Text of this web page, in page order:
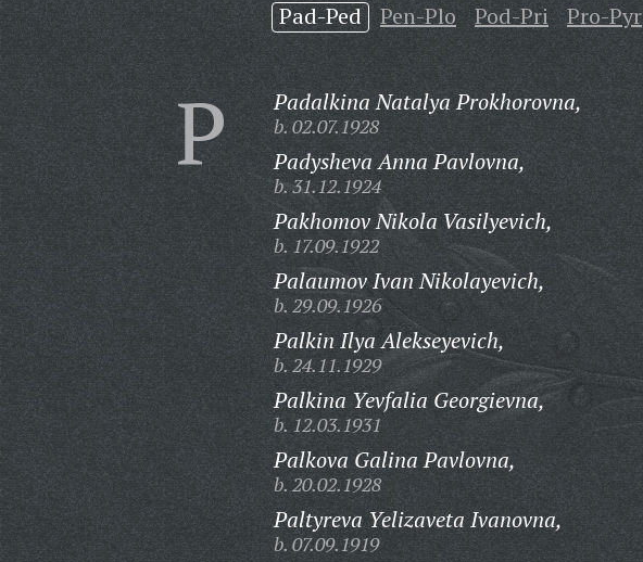
Pad-Ped Pen-Plo Pod-Pri Pro-Pyr
P Padalkina Natalya Prokhorovna,
b. 02.07.1928
Padysheva Anna Pavlovna,
b. 31.12.1924
Pakhomov Nikola Vasilyevich,
b. 17.09.1922
Palaumov Ivan Nikolayevich,
b. 29.09.1926
Palkin Ilya Alekseyevich,
b. 24.11.1929
Palkina Yevfalia Georgievna,
b. 12.03.1931
Palkova Galina Pavlovna,
b. 20.02.1928
Paltyreva Yelizaveta Ivanovna,
b. 07.09.1919